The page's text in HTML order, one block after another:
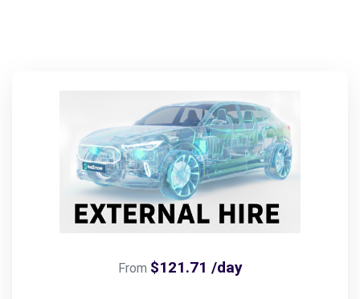
From $121.71 /day